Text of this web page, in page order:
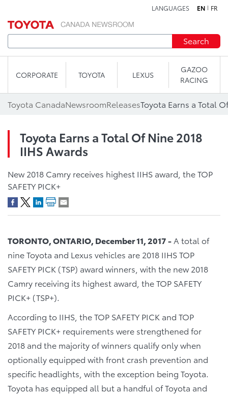
LANGUAGES EN FR
Search
CORPORATE TOYOTA LEXUS
GAZOO
RACING
Toyota CanadaNewsroomReleasesToyota Earns a Total
Toyota Earns a Total Of Nine 2018
IIHS Awards
New 2018 Camry receives highest IIHS award, the TOP
SAFETY PICK+
TORONTO, ONTARIO, December 11, 2017 - A total of
nine Toyota and Lexus vehicles are 2018 IIHS TOP
SAFETY PICK (TSP) award winners, with the new 2018
Camry receiving its highest award, the TOP SAFETY
PICK+ (TSP+).
According to IIHS, the TOP SAFETY PICK and TOP
SAFETY PICK+ requirements were strengthened for
2018 and the majority of winners qualify only when
optionally equipped with front crash prevention and
specific headlights, with the exception being Toyota.
Toyota has equipped all but a handful of Toyota and